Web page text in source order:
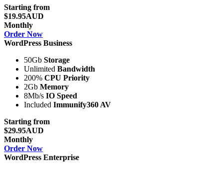
Starting from
$19.95AUD
Monthly
Order Now
WordPress Business
50Gb Storage
Unlimited Bandwidth
200% CPU Priority
2Gb Memory
8Mb/s IO Speed
Included Immunify360 AV
Starting from
$29.95AUD
Monthly
Order Now
WordPress Enterprise